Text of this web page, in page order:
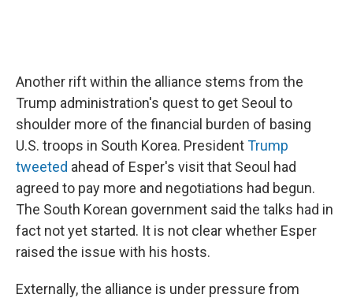
Another rift within the alliance stems from the
Trump administration's quest to get Seoul to
shoulder more of the financial burden of basing
U.S. troops in South Korea. PresidentTrump
tweeted ahead of Esper's visit that Seoul had
agreed to pay more and negotiations had begun.
The South Korean government said the talks had in
fact not yet started. It is not clear whether Esper
raised the issue with his hosts.
Externally, the alliance is under pressure from